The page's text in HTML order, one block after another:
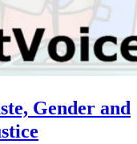
Gender and